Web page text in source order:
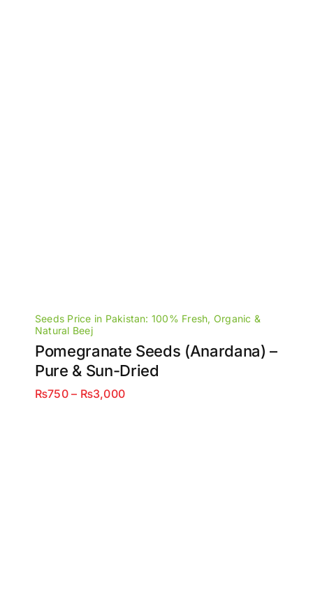
Seeds Price in Pakistan: 100% Fresh, Organic &
Natural Beej
Pomegranate Seeds (Anardana) –
Pure & Sun-Dried
₨750 – ₨3,000Price